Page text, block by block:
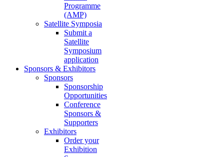
Programme
(AMP)
Satellite Symposia
Submit a
Satellite
Symposium
application
Sponsors & Exhibitors
Sponsors
Sponsorship
Opportunities
Conference
Sponsors &
Supporters
Exhibitors
Order your
Exhibition